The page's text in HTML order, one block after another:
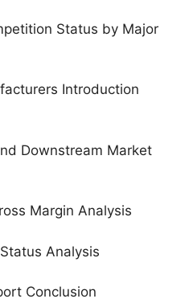
Status by Major
Introduction
Downstream Market
Margin Analysis
Analysis
Conclusion